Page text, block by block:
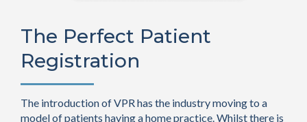
The Perfect Patient
Registration
The introduction of VPR has the industry moving to a
model of patients having a home practice. Whilst there is